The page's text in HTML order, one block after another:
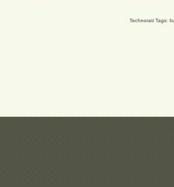
Technorati Tags: